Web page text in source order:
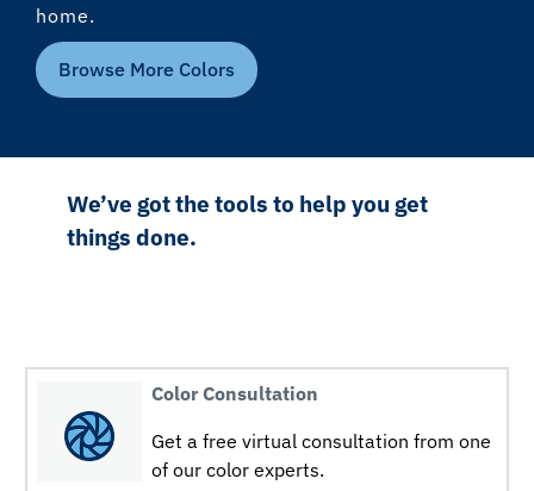
home.
Browse More Colors
We’ve got the tools to help you get
things done.
Color Consultation
Get a free virtual consultation from one
of our color experts.